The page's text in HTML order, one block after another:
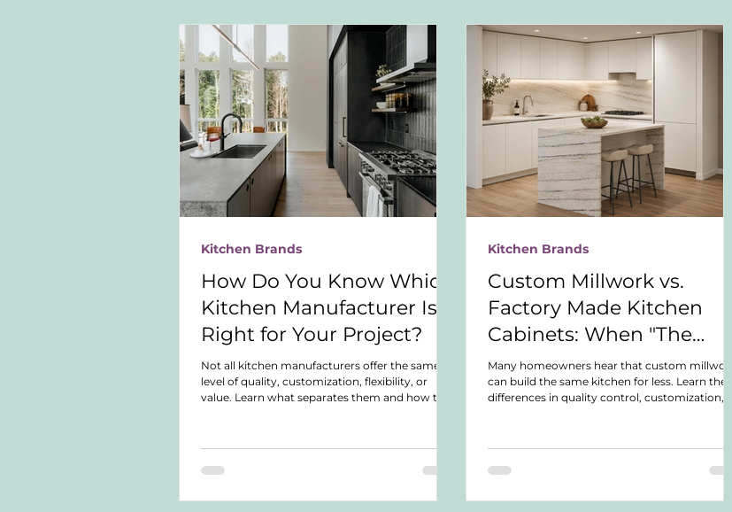
How Do You Know Which
Kitchen Manufacturer Is
Right for Your Project?
Not all kitchen manufacturers offer the same
level of quality, customization, flexibility, or
value. Learn what separates them and how to
Kitchen Brands
Custom Millwork vs.
Factory Made Kitchen
Cabinets: When "The
Same Thing for Less" Isn't
Actually the Same Thing
Many homeowners hear that custom millwork
can build the same kitchen for less. Learn the
differences in quality control, customization,
Kitchen Brands